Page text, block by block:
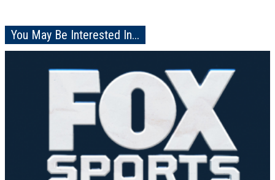
You May Be Interested In...